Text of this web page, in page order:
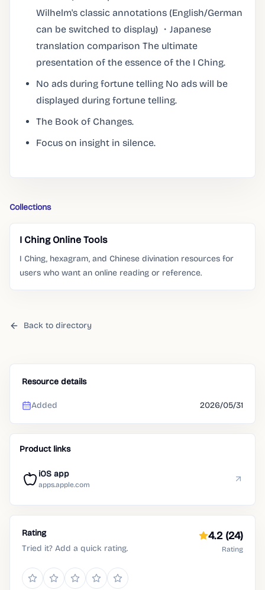
Wilhelm's classic annotations (English/German
can be switched to display) ・Japanese
translation comparison The ultimate
presentation of the essence of the I Ching.
No ads during fortune telling No ads will be
displayed during fortune telling.
The Book of Changes.
Focus on insight in silence.
Collections
I Ching Online Tools
I Ching, hexagram, and Chinese divination resources for
users who want an online reading or reference.
Back to directory
Resource details
Added 2026/05/31
Product links
iOS app
apps.apple.com
Rating
Tried it? Add a quick rating.
4.2(24)
Rating